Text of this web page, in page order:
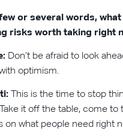
or several words,
risks worth taking right
Don’t be afraid to look
optimism.
This is the time to stop
it off the table, come to
on what people need right